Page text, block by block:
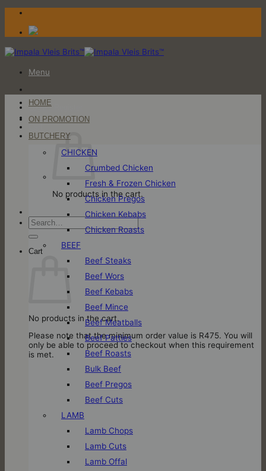
Skip
content
Menu
Login / Register
No products in the cart.
Search
for:
Cart
No products in the cart.
Please note that the minimum order value is R475. You will
only be able to proceed to checkout when this requirement
is met.
HOME
ON PROMOTION
BUTCHERY
CHICKEN
Crumbed Chicken
Fresh & Frozen Chicken
Chicken Pregos
Chicken Kebabs
Chicken Roasts
BEEF
Beef Steaks
Beef Wors
Beef Kebabs
Beef Mince
Beef Meatballs
Beef Patties
Beef Roasts
Bulk Beef
Beef Pregos
Beef Cuts
LAMB
Lamb Chops
Lamb Cuts
Lamb Offal